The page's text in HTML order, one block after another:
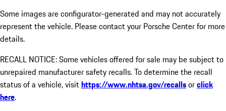
Some images are configurator-generated and may not accurately
represent the vehicle. Please contact your Porsche Center for more
details.
RECALL NOTICE: Some vehicles offered for sale may be subject to
unrepaired manufacturer safety recalls. To determine the recall
status of a vehicle, visithttps://www.nhtsa.gov/recallsorclick
here.